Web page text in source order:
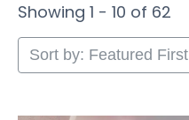
Showing 1 - 10 of 62
Sort by: Featured First